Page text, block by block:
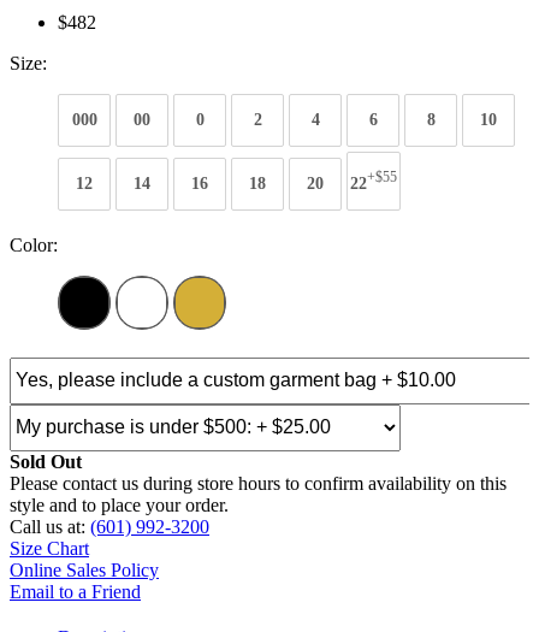
$482
Size:
000 00 0 2 4 6 8 10
12 14 16 18 20 22+$55
Color:
Sold Out
Please contact us during store hours to confirm availability on this
style and to place your order.
Call us at: (601) 992-3200
Size Chart
Online Sales Policy
Email to a Friend